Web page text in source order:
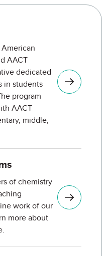
AACT
dedicated
in students
program
AACT
middle,
of chemistry
work of our
more about